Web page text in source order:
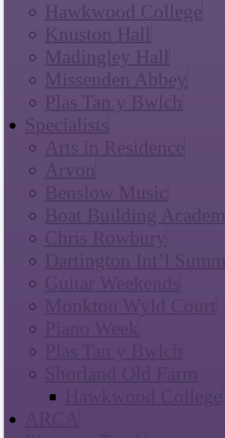
Hawkwood College
Knuston Hall
Madingley Hall
Missenden Abbey
Plas Tan y Bwlch
Specialists
Arts in Residence
Arvon